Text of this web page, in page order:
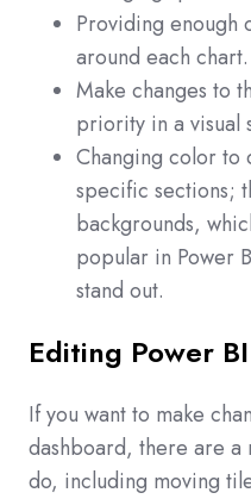
Providing enough
around each chart.
Make changes to
priority in a visual
Changing color to
specific sections;
backgrounds,
popular in Power
stand out.
Editing Power
If you want to make
dashboard, there are a
do, including moving